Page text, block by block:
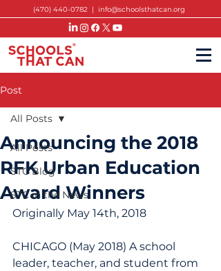
(470) 440-0782 | info@schoolsthatcan.org
Post
All Posts
STC Blog
STC in the News
All Posts
Announcing the 2018
RFK Urban Education
Award Winners
Originally May 14th, 2018
CHICAGO (May 2018) A school
leader, teacher, and student from